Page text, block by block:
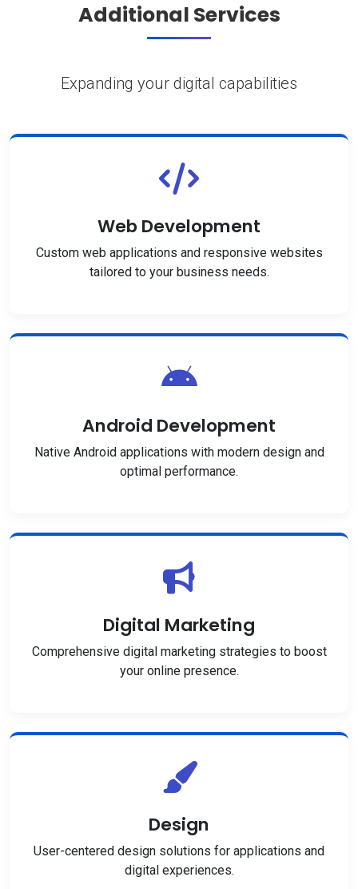
Additional Services
Expanding your digital capabilities
Web Development
Custom web applications and responsive websites
tailored to your business needs.
Android Development
Native Android applications with modern design and
optimal performance.
Digital Marketing
Comprehensive digital marketing strategies to boost
your online presence.
Design
User-centered design solutions for applications and
digital experiences.